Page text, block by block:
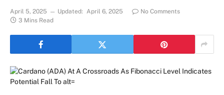
April 5, 2025 Updated: April 6, 2025
No Comments
3 Mins Read